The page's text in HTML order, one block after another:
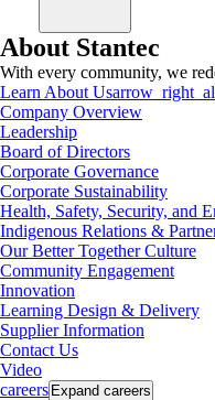
About Stantec
With every community, we
Learn About Us
Company Overview
Leadership
Board of Directors
Corporate Governance
Corporate Sustainability
Health, Safety, Security, and
Indigenous Relations &
Our Better Together Culture
Community Engagement
Innovation
Learning Design & Delivery
Supplier Information
Contact Us
Video
careers Expand careers